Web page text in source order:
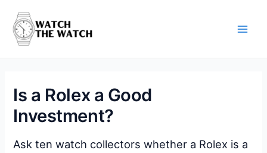
content
Is a Rolex a Good
Investment?
Ask ten watch collectors whether a Rolex is a